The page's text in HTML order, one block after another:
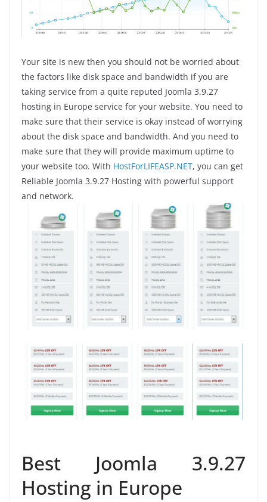
Your site is new then you should not be worried about
the factors like disk space and bandwidth if you are
taking service from a quite reputed Joomla 3.9.27
hosting in Europe service for your website. You need to
make sure that their service is okay instead of worrying
about the disk space and bandwidth. And you need to
make sure that they will provide maximum uptime to
your website too. With HostForLIFEASP.NET, you can get
Reliable Joomla 3.9.27 Hosting with powerful support
and network.
Best Joomla 3.9.27
Hosting in Europe